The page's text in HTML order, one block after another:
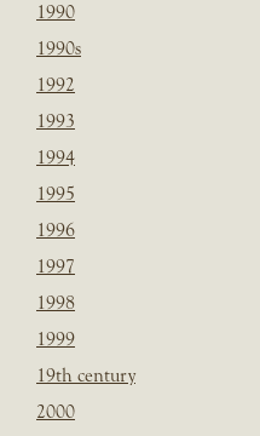
1990
1990s
1992
1993
1994
1995
1996
1997
1998
1999
19th century
2000